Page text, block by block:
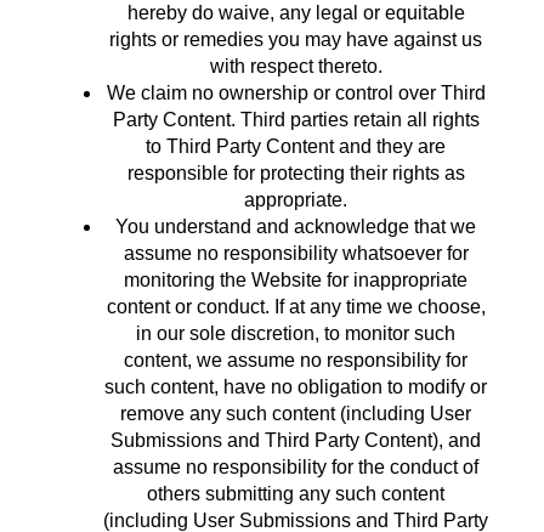
hereby do waive, any legal or equitable
rights or remedies you may have against us
with respect thereto.
We claim no ownership or control over Third
Party Content. Third parties retain all rights
to Third Party Content and they are
responsible for protecting their rights as
appropriate.
You understand and acknowledge that we
assume no responsibility whatsoever for
monitoring the Website for inappropriate
content or conduct. If at any time we choose,
in our sole discretion, to monitor such
content, we assume no responsibility for
such content, have no obligation to modify or
remove any such content (including User
Submissions and Third Party Content), and
assume no responsibility for the conduct of
others submitting any such content
(including User Submissions and Third Party